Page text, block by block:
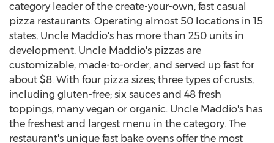
category leader of the create-your-own, fast casual
pizza restaurants. Operating almost 50 locations in 15
states, Uncle Maddio's has more than 250 units in
development. Uncle Maddio's pizzas are
customizable, made-to-order, and served up fast for
about $8. With four pizza sizes; three types of crusts,
including gluten-free; six sauces and 48 fresh
toppings, many vegan or organic. Uncle Maddio's has
the freshest and largest menu in the category. The
restaurant's unique fast bake ovens offer the most